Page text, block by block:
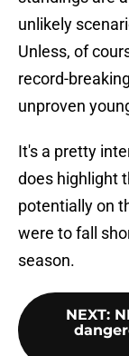
unlikely
Unless, of
record-
unproven
It's a pretty
does highlight
potentially on
were to fall
season.
NEXT: